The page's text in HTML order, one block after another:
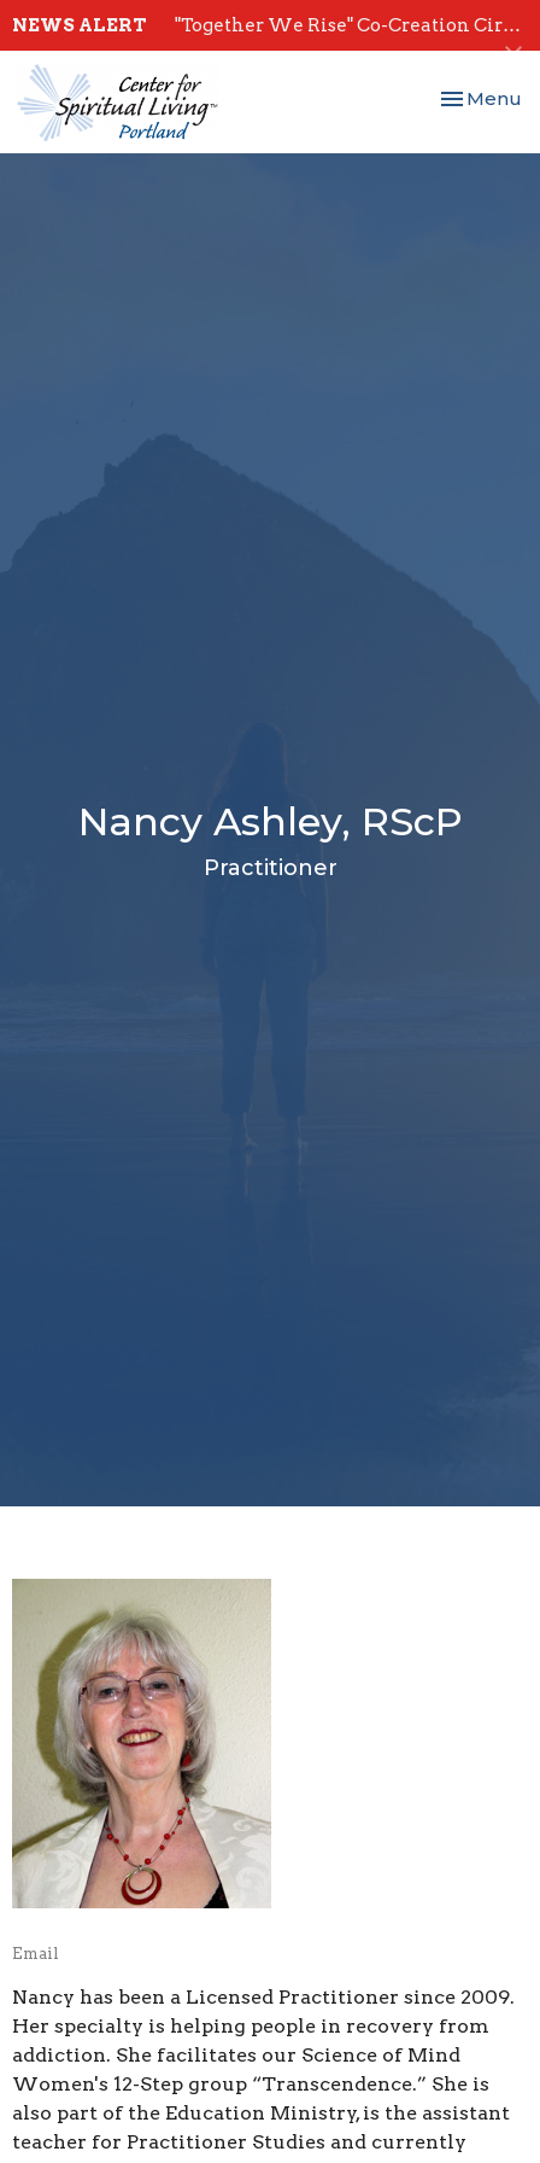
NEWS ALERT "Together We Rise" Co-Creation Circles - Start July 28th
Toggle
Menu
Nancy Ashley, RScP
Practitioner
Email
Nancy has been a Licensed Practitioner since 2009.
Her specialty is helping people in recovery from
addiction. She facilitates our Science of Mind
Women's 12-Step group “Transcendence.” She is
also part of the Education Ministry, is the assistant
teacher for Practitioner Studies and currently